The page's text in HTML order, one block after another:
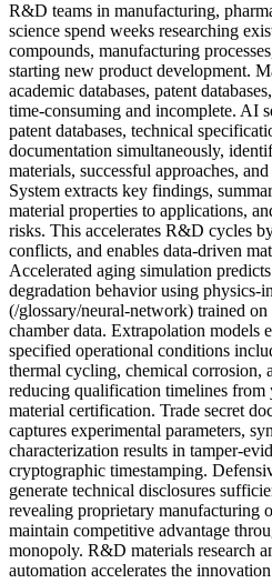
R&D teams in manufacturing,
science spend weeks researching
compounds, manufacturing
starting new product development.
academic databases, patent
time-consuming and incomplete. AI
patent databases, technical
documentation simultaneously,
materials, successful approaches,
System extracts key findings,
material properties to applications,
risks. This accelerates R&D cycles
conflicts, and enables data-driven
Accelerated aging simulation
degradation behavior using physics-
(/glossary/neural-network) trained on
chamber data. Extrapolation models
specified operational conditions
thermal cycling, chemical corrosion,
reducing qualification timelines from
material certification. Trade secret
captures experimental parameters,
characterization results in tamper-
cryptographic timestamping.
generate technical disclosures
revealing proprietary manufacturing
maintain competitive advantage
monopoly. R&D materials research
automation accelerates the